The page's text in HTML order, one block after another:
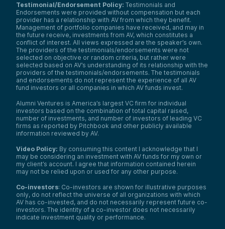
Testimonial/Endorsement Policy: Testimonials and
Endorsements were provided without compensation but each
provider has a relationship with AV from which they benefit.
Management of portfolio companies have received, and may in
the future receive, investments from AV, which constitutes a
conflict of interest. All views expressed are the speaker’s own.
The providers of the testimonials/endorsements were not
selected on objective or random criteria, but rather were
selected based on AV’s understanding of its relationship with the
providers of the testimonials/endorsements. The testimonials
and endorsements do not represent the experience of all AV
fund investors or all companies in which AV funds invest.
Alumni Ventures is America’s largest VC firm for individual
investors based on the combination of total capital raised,
number of investments, and number of investors of leading VC
firms as reported by Pitchbook and other publicly available
information reviewed by AV.
Video Policy: By consuming this content I acknowledge that I
may be considering an investment with AV funds for my own or
my client’s account. I agree that information contained herein
may not be relied upon or used for any other purpose.
Co-investors: Co-investors are shown for illustrative purposes
only, do not reflect the universe of all organizations with which
AV has co-invested, and do not necessarily represent future co-
investors. The identity of a co-investor does not necessarily
indicate investment quality or performance.